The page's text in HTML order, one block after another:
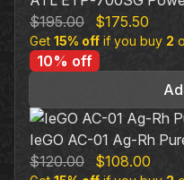
$195.00
Original
price
was:
$175.50
price
Get 15% off if you buy 2
10% off
IeGO AC-01 Ag-Rh
$120.00
Original
$108.00